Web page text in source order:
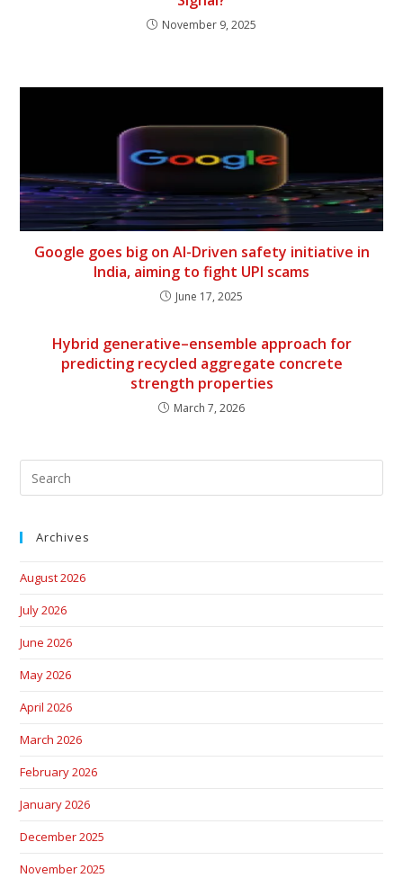
November 9, 2025
Google goes big on AI-Driven safety initiative in
India, aiming to fight UPI scams
June 17, 2025
Hybrid generative–ensemble approach for
predicting recycled aggregate concrete
strength properties
March 7, 2026
Archives
August 2026
July 2026
June 2026
May 2026
April 2026
March 2026
February 2026
January 2026
December 2025
November 2025